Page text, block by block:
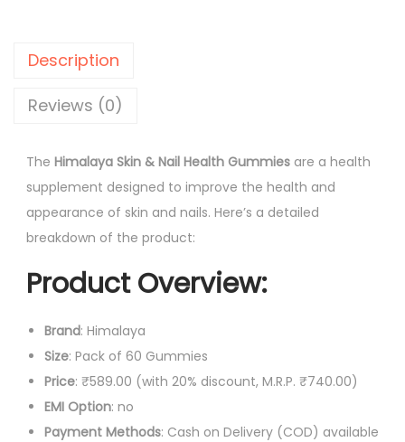
i
e
a
s
:
4
.
0
0
.
:
5
8
.
.
k
l
e
a
l
t
h
Description
Reviews (0)
The Himalaya Skin & Nail Health Gummies are a health
supplement designed to improve the health and
appearance of skin and nails. Here’s a detailed
breakdown of the product:
Product Overview:
Brand: Himalaya
Size: Pack of 60 Gummies
Price: ₹589.00 (with 20% discount, M.R.P. ₹740.00)
EMI Option: no
Payment Methods: Cash on Delivery (COD) available